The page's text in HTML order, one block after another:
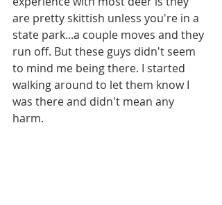
are pretty skittish unless you're in a
state park...a couple moves and they
run off. But these guys didn't seem
to mind me being there. I started
walking around to let them know I
was there and didn't mean any
harm.